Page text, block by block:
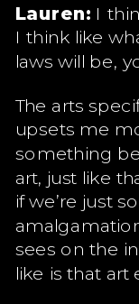
Lauren: I
I think like
laws will be,
The arts
upsets me
something
art, just like
if we’re just
sees on the
like is that art